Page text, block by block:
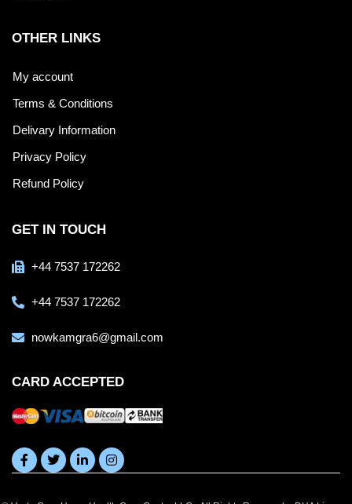
OTHER LINKS
My account
Terms & Conditions
Delivary Information
Privacy Policy
Refund Policy
GET IN TOUCH
+44 7537 172262
+44 7537 172262
nowkamgra6@gmail.com
CARD ACCEPTED